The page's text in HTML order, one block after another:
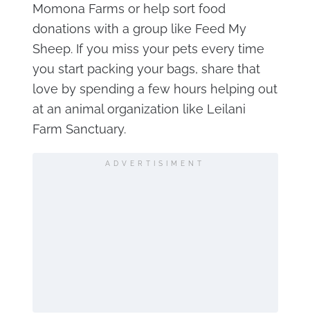
Momona Farms or help sort food
donations with a group like Feed My
Sheep. If you miss your pets every time
you start packing your bags, share that
love by spending a few hours helping out
at an animal organization like Leilani
Farm Sanctuary.
ADVERTISIMENT